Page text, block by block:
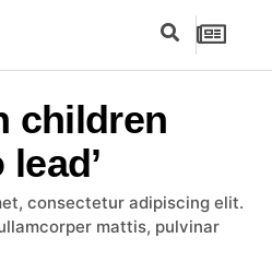
children
consectetur adipiscing elit.
mattis, pulvinar